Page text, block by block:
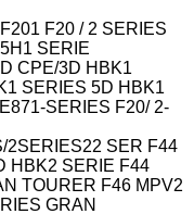
1 F20 / 2 SERIES
1 SERIE
CPE/3D HBK1
1 SERIES 5D HBK1
1-SERIES F20/ 2-
2SERIES22 SER F44
HBK2 SERIE F44
TOURER F46 MPV2
GRAN